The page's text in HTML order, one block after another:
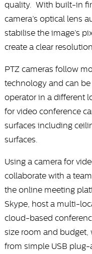
quality. With built-in
camera’s optical lens
stabilise the image’s
create a clear
PTZ cameras follow
technology and can
operator in a different
for video conference
surfaces including
surfaces.
Using a camera for
collaborate with a
the online meeting
Skype, host a multi-
cloud-based
size room and budget,
from simple USB